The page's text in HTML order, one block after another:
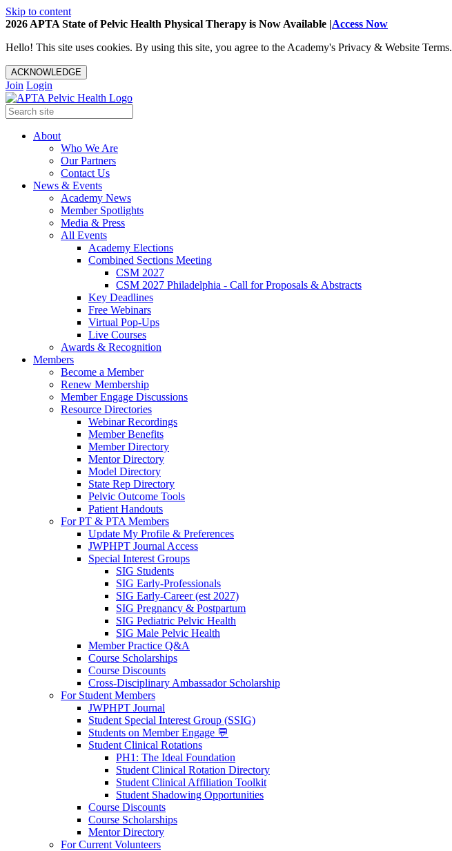
Skip to content
2026 APTA State of Pelvic Health Physical Therapy is Now Available |Access Now
Hello! This site uses cookies. By using this site, you agree to the Academy's Privacy & Website Terms.
ACKNOWLEDGE
Join Login
About
Who We Are
Our Partners
Contact Us
News & Events
Academy News
Member Spotlights
Media & Press
All Events
Academy Elections
Combined Sections Meeting
CSM 2027
CSM 2027 Philadelphia - Call for Proposals & Abstracts
Key Deadlines
Free Webinars
Virtual Pop-Ups
Live Courses
Awards & Recognition
Members
Become a Member
Renew Membership
Member Engage Discussions
Resource Directories
Webinar Recordings
Member Benefits
Member Directory
Mentor Directory
Model Directory
State Rep Directory
Pelvic Outcome Tools
Patient Handouts
For PT & PTA Members
Update My Profile & Preferences
JWPHPT Journal Access
Special Interest Groups
SIG Students
SIG Early-Professionals
SIG Early-Career (est 2027)
SIG Pregnancy & Postpartum
SIG Pediatric Pelvic Health
SIG Male Pelvic Health
Member Practice Q&A
Course Scholarships
Course Discounts
Cross-Disciplinary Ambassador Scholarship
For Student Members
JWPHPT Journal
Student Special Interest Group (SSIG)
Students on Member Engage 💬
Student Clinical Rotations
PH1: The Ideal Foundation
Student Clinical Rotation Directory
Student Clinical Affiliation Toolkit
Student Shadowing Opportunities
Course Discounts
Course Scholarships
Mentor Directory
For Current Volunteers